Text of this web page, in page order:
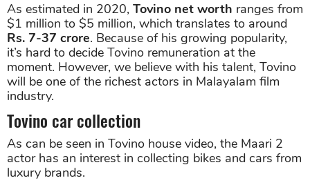
As estimated in 2020, Tovino net worth ranges from
$1 million to $5 million, which translates to around
Rs. 7-37 crore. Because of his growing popularity,
it’s hard to decide Tovino remuneration at the
moment. However, we believe with his talent, Tovino
will be one of the richest actors in Malayalam film
industry.
Tovino car collection
As can be seen in Tovino house video, the Maari 2
actor has an interest in collecting bikes and cars from
luxury brands.